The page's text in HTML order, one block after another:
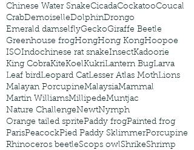
Chinese Water SnakeCicadaCockatooCoucal
CrabDemoiselleDolphinDrongo
Emerald damselflyGeckoGiraffe Beetle
Greenhouse frogHongHong KongHoopoe
ISOIndochinese rat snakeInsectKadoorie
King CobraKiteKoelKukriLantern BugLarva
Leaf birdLeopard CatLesser Atlas MothLions
Malayan PorcupineMalaysiaMammal
Martin WilliamsMillipedeMuntjac
Nature ChallengeNewtNymph
Orange tailed spritePaddy frogPainted frog
ParisPeacockPied Paddy SklimmerPorcupine
Rhinoceros beetleScops owlShrikeShrimp